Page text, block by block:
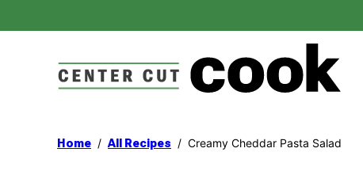
to
Home / All Recipes / Creamy Cheddar Pasta Salad